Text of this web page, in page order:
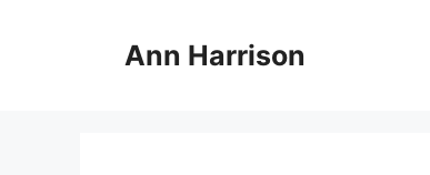
Ann Harrison